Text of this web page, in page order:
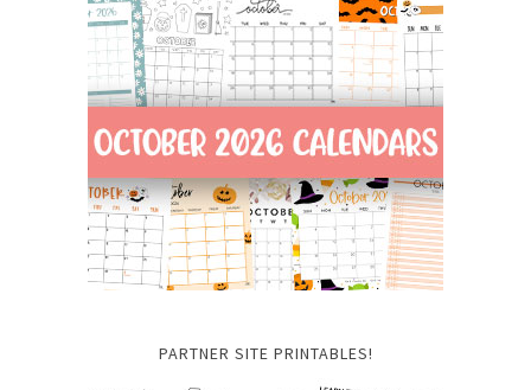
PARTNER SITE PRINTABLES!